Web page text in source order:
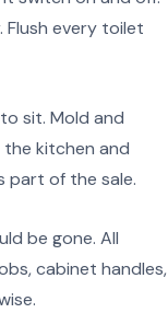
every toilet
sit. Mold and
the kitchen and
part of the sale.
be gone. All
cabinet handles,